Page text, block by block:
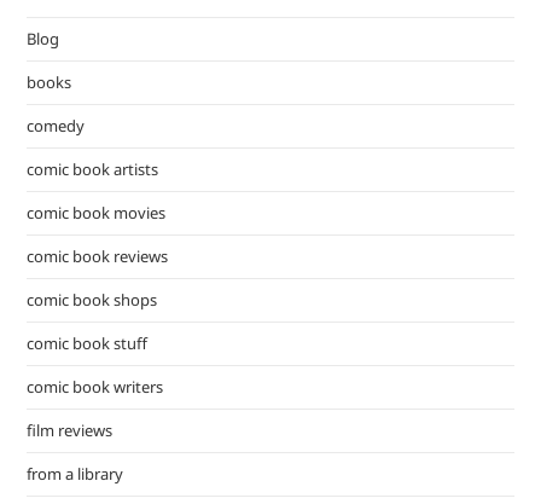
Blog
books
comedy
comic book artists
comic book movies
comic book reviews
comic book shops
comic book stuff
comic book writers
film reviews
from a library